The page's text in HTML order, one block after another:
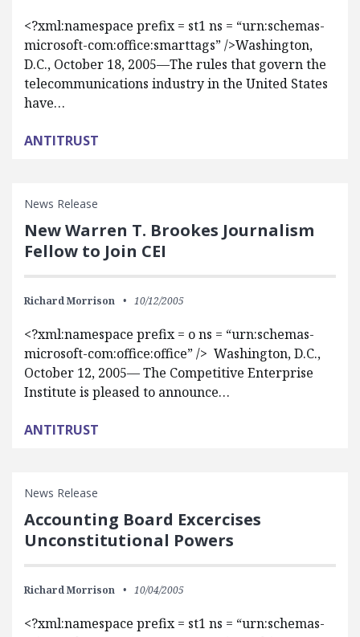
<?xml:namespace prefix = st1 ns = “urn:schemas-
microsoft-com:office:smarttags” />Washington,
D.C., October 18, 2005—The rules that govern the
telecommunications industry in the United States
have…
ANTITRUST
News Release
New Warren T. Brookes Journalism
Fellow to Join CEI
Richard Morrison 10/12/2005
<?xml:namespace prefix = o ns = “urn:schemas-
microsoft-com:office:office” /> Washington, D.C.,
October 12, 2005— The Competitive Enterprise
Institute is pleased to announce…
ANTITRUST
News Release
Accounting Board Excercises
Unconstitutional Powers
Richard Morrison 10/04/2005
<?xml:namespace prefix = st1 ns = “urn:schemas-